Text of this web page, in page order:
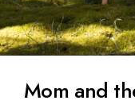
Mom and